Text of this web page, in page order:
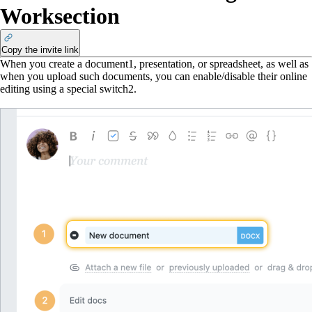
Worksection
Copy the invite link
When you create a document1 , presentation, or spreadsheet, as well as
when you upload such documents, you can enable/disable their online
editing using a special switch2.